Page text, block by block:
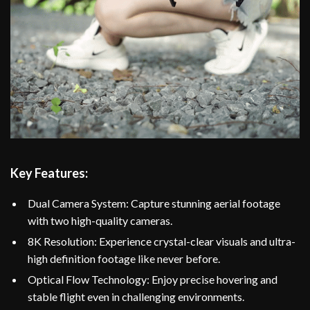
Key Features:
Dual Camera System: Capture stunning aerial footage
with two high-quality cameras.
8K Resolution: Experience crystal-clear visuals and ultra-
high definition footage like never before.
Optical Flow Technology: Enjoy precise hovering and
stable flight even in challenging environments.